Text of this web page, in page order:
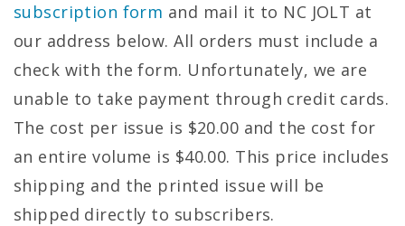
subscription form and mail it to NC JOLT at
our address below. All orders must include a
check with the form. Unfortunately, we are
unable to take payment through credit cards.
The cost per issue is $20.00 and the cost for
an entire volume is $40.00. This price includes
shipping and the printed issue will be
shipped directly to subscribers.